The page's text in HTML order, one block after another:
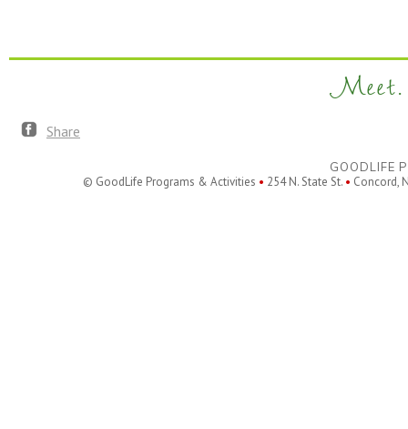
Meet.
Share
GOODLIFE
© GoodLife Programs & Activities • 254 N. State St. • Concord,